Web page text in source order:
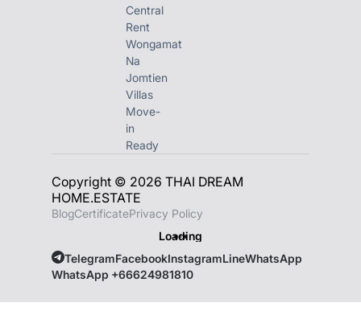
Central
Rent
Wongamat
Na
Jomtien
Villas
Move-
in
Ready
Copyright © 2026 THAI DREAM
HOME.ESTATE
BlogCertificatePrivacy Policy
Loading
TelegramFacebookInstagramLineWhatsApp
WhatsApp +66624981810